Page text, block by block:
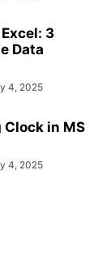
3
Data
4, 2025
Clock in MS
4, 2025